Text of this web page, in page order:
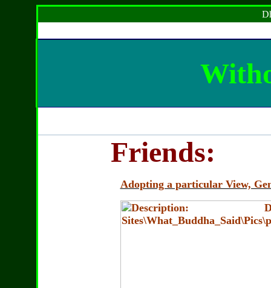
Friends:
Adopting a particular View,